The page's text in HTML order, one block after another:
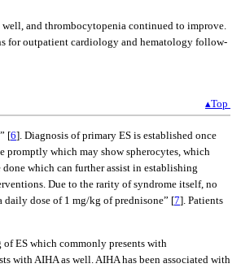
and thrombocytopenia continued to improve.
for outpatient cardiology and hematology follow-
▴Top
[6]. Diagnosis of primary ES is established once
promptly which may show spherocytes, which
which can further assist in establishing
Due to the rarity of syndrome itself, no
daily dose of 1 mg/kg of prednisone” [7]. Patients
ES which commonly presents with
with AIHA as well. AIHA has been associated with